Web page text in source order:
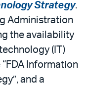
Strategy.
Administration
the availability
(IT)
Information
and a